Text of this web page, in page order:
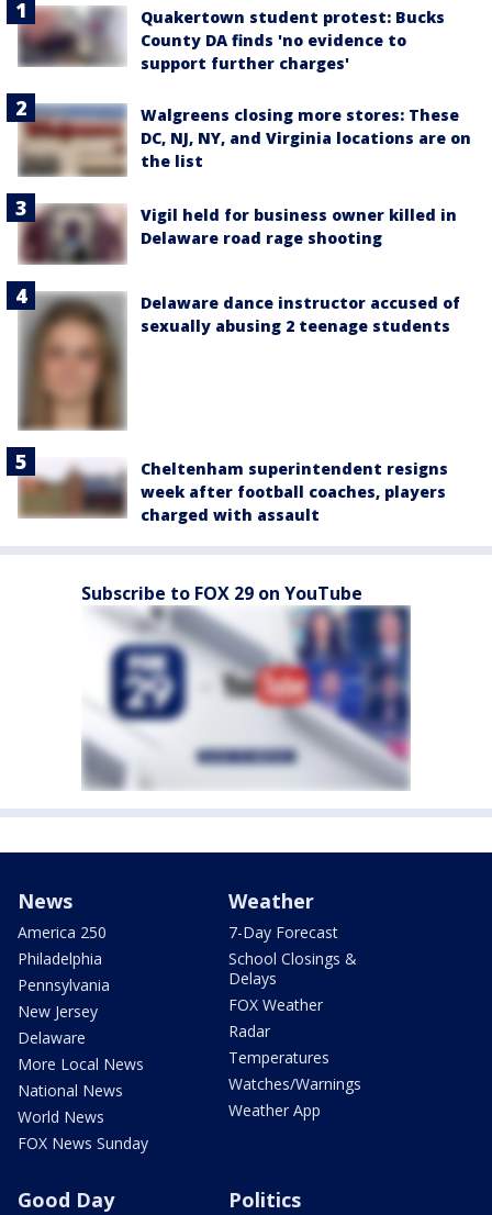
Quakertown student protest: Bucks
County DA finds 'no evidence to
support further charges'
Walgreens closing more stores: These
DC, NJ, NY, and Virginia locations are on
the list
Vigil held for business owner killed in
Delaware road rage shooting
Delaware dance instructor accused of
sexually abusing 2 teenage students
Cheltenham superintendent resigns
week after football coaches, players
charged with assault
Subscribe to FOX 29 on YouTube
News
America 250
Philadelphia
Pennsylvania
New Jersey
Delaware
More Local News
National News
World News
FOX News Sunday
Weather
7-Day Forecast
School Closings &
Delays
FOX Weather
Radar
Temperatures
Watches/Warnings
Weather App
Good Day Politics